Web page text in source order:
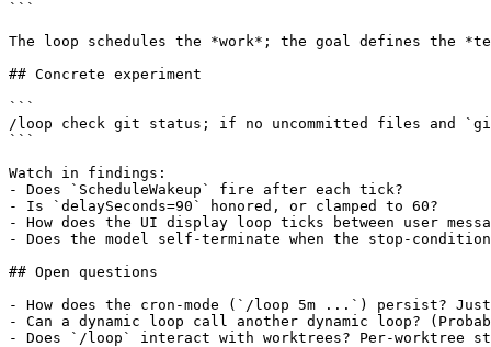
```
The loop schedules the *work*; the goal defines the
## Concrete experiment
```
/loop check git status; if no uncommitted files and
```
Watch in findings:
- Does `ScheduleWakeup` fire after each tick?
- Is `delaySeconds=90` honored, or clamped to 60?
- How does the UI display loop ticks between user
- Does the model self-terminate when the stop-
## Open questions
- How does the cron-mode (`/loop 5m ...`) persist?
- Can a dynamic loop call another dynamic loop?
- Does `/loop` interact with worktrees? Per-